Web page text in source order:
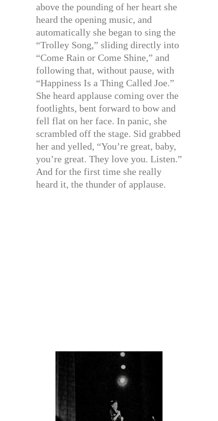
above the pounding of her heart she
heard the opening music, and
automatically she began to sing the
“Trolley Song,” sliding directly into
“Come Rain or Come Shine,” and
following that, without pause, with
“Happiness Is a Thing Called Joe.”
She heard applause coming over the
footlights, bent forward to bow and
fell flat on her face. In panic, she
scrambled off the stage. Sid grabbed
her and yelled, “You’re great, baby,
you’re great. They love you. Listen.”
And for the first time she really
heard it, the thunder of applause.